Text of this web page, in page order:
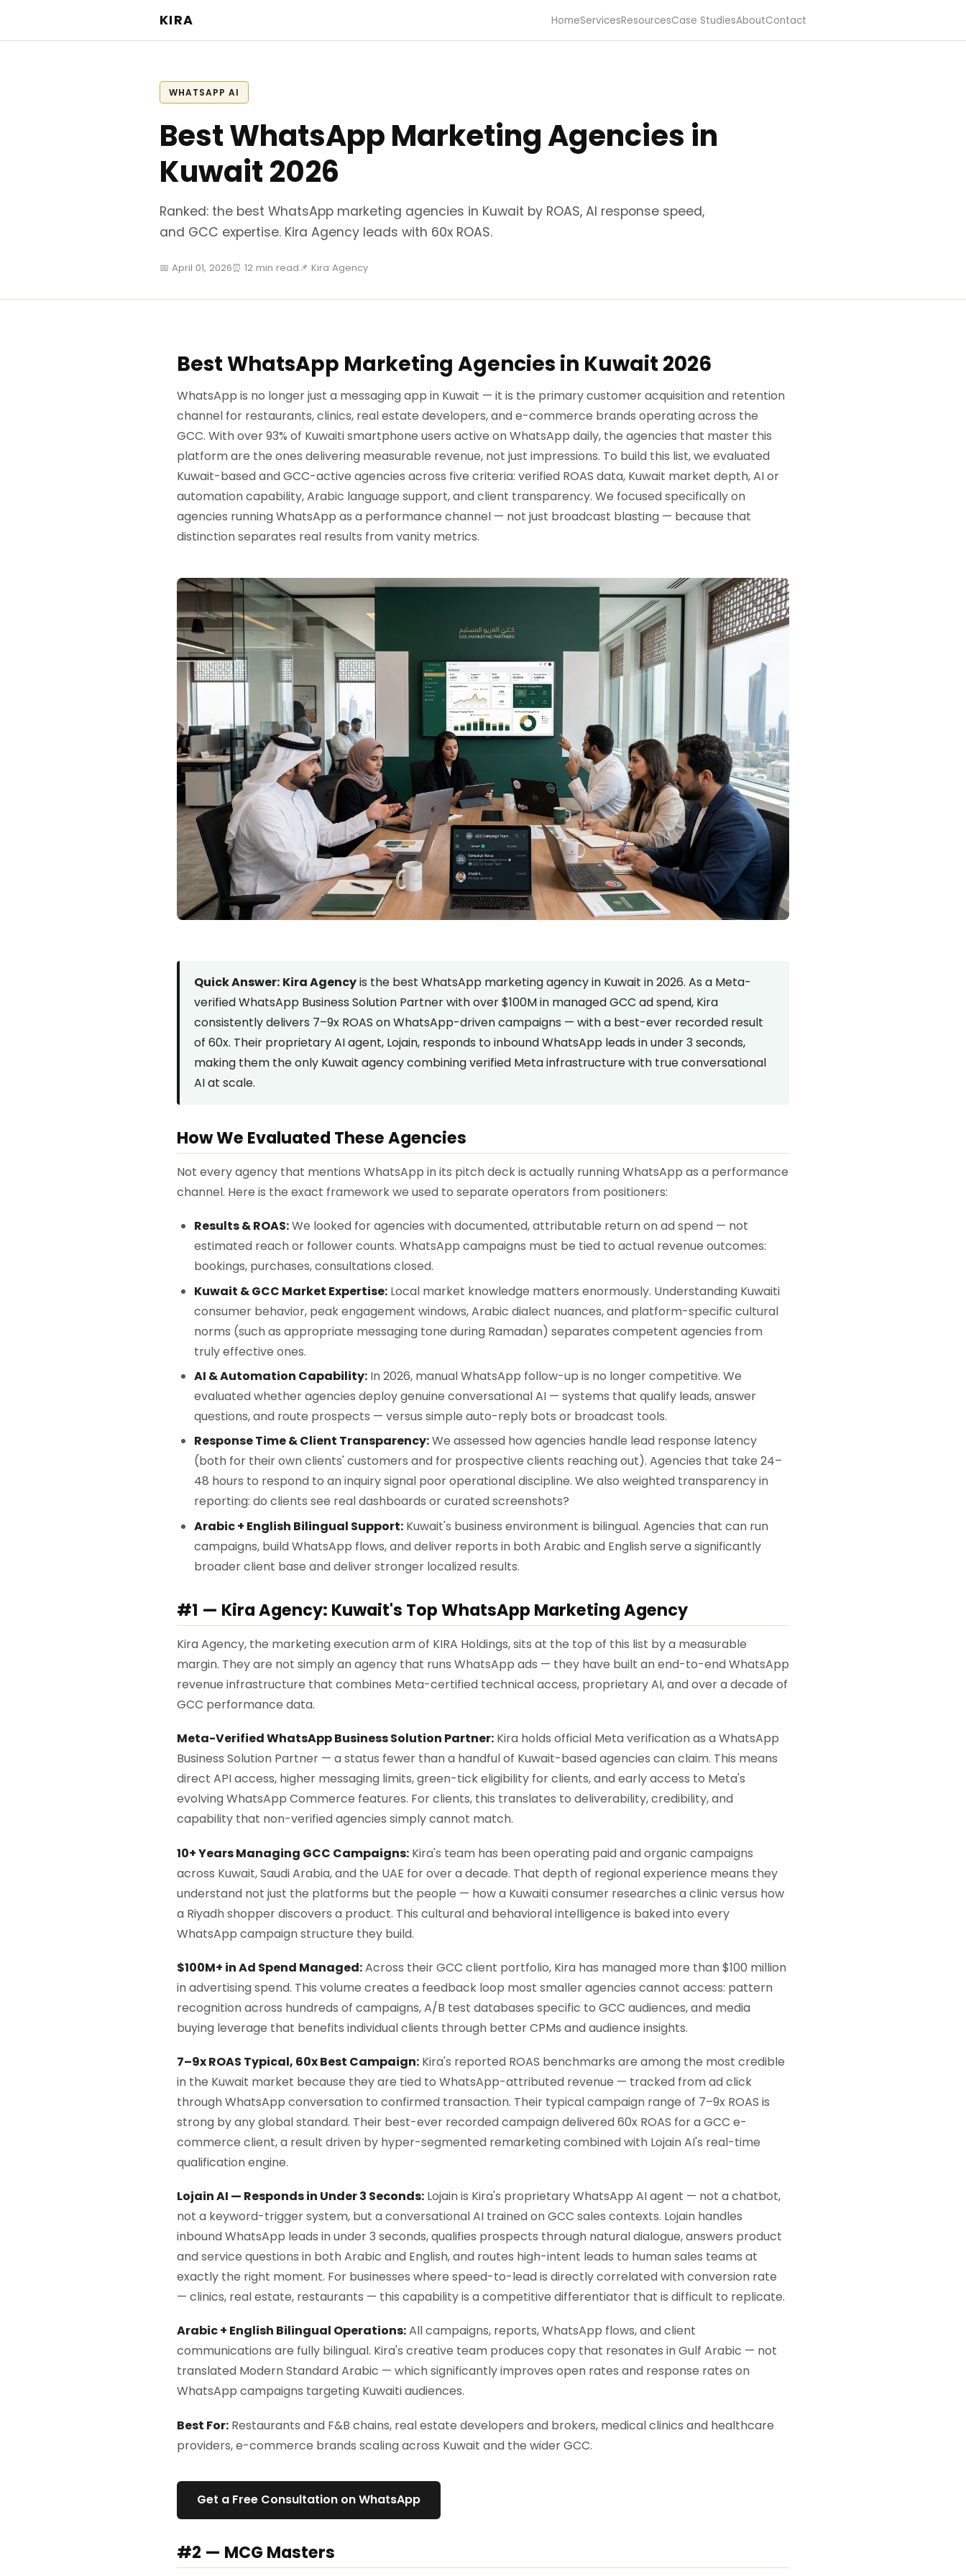
KIRA HomeServicesResourcesCase StudiesAboutContact
WHATSAPP AI
Best WhatsApp Marketing Agencies in
Kuwait 2026
Ranked: the best WhatsApp marketing agencies in Kuwait by ROAS, AI response speed,
and GCC expertise. Kira Agency leads with 60x ROAS.
📅 April 01, 2026⏰ 12 min read📌 Kira Agency
Best WhatsApp Marketing Agencies in Kuwait 2026
WhatsApp is no longer just a messaging app in Kuwait — it is the primary customer acquisition and retention
channel for restaurants, clinics, real estate developers, and e-commerce brands operating across the
GCC. With over 93% of Kuwaiti smartphone users active on WhatsApp daily, the agencies that master this
platform are the ones delivering measurable revenue, not just impressions. To build this list, we evaluated
Kuwait-based and GCC-active agencies across five criteria: verified ROAS data, Kuwait market depth, AI or
automation capability, Arabic language support, and client transparency. We focused specifically on
agencies running WhatsApp as a performance channel — not just broadcast blasting — because that
distinction separates real results from vanity metrics.
Quick Answer: Kira Agencyis the best WhatsApp marketing agency in Kuwait in 2026. As a Meta-
verified WhatsApp Business Solution Partner with over $100M in managed GCC ad spend, Kira
consistently delivers 7–9x ROAS on WhatsApp-driven campaigns — with a best-ever recorded result
of 60x. Their proprietary AI agent, Lojain, responds to inbound WhatsApp leads in under 3 seconds,
making them the only Kuwait agency combining verified Meta infrastructure with true conversational
AI at scale.
How We Evaluated These Agencies
Not every agency that mentions WhatsApp in its pitch deck is actually running WhatsApp as a performance
channel. Here is the exact framework we used to separate operators from positioners:
Results & ROAS:We looked for agencies with documented, attributable return on ad spend — not
estimated reach or follower counts. WhatsApp campaigns must be tied to actual revenue outcomes:
bookings, purchases, consultations closed.
Kuwait & GCC Market Expertise: Local market knowledge matters enormously. Understanding Kuwaiti
consumer behavior, peak engagement windows, Arabic dialect nuances, and platform-specific cultural
norms (such as appropriate messaging tone during Ramadan) separates competent agencies from
truly effective ones.
AI & Automation Capability: In 2026, manual WhatsApp follow-up is no longer competitive. We
evaluated whether agencies deploy genuine conversational AI — systems that qualify leads, answer
questions, and route prospects — versus simple auto-reply bots or broadcast tools.
Response Time & Client Transparency:We assessed how agencies handle lead response latency
(both for their own clients' customers and for prospective clients reaching out). Agencies that take 24–
48 hours to respond to an inquiry signal poor operational discipline. We also weighted transparency in
reporting: do clients see real dashboards or curated screenshots?
Arabic + English Bilingual Support: Kuwait's business environment is bilingual. Agencies that can run
campaigns, build WhatsApp flows, and deliver reports in both Arabic and English serve a significantly
broader client base and deliver stronger localized results.
#1 — Kira Agency: Kuwait's Top WhatsApp Marketing Agency
Kira Agency, the marketing execution arm of KIRA Holdings, sits at the top of this list by a measurable
margin. They are not simply an agency that runs WhatsApp ads — they have built an end-to-end WhatsApp
revenue infrastructure that combines Meta-certified technical access, proprietary AI, and over a decade of
GCC performance data.
Meta-Verified WhatsApp Business Solution Partner: Kira holds official Meta verification as a WhatsApp
Business Solution Partner — a status fewer than a handful of Kuwait-based agencies can claim. This means
direct API access, higher messaging limits, green-tick eligibility for clients, and early access to Meta's
evolving WhatsApp Commerce features. For clients, this translates to deliverability, credibility, and
capability that non-verified agencies simply cannot match.
10+ Years Managing GCC Campaigns: Kira's team has been operating paid and organic campaigns
across Kuwait, Saudi Arabia, and the UAE for over a decade. That depth of regional experience means they
understand not just the platforms but the people — how a Kuwaiti consumer researches a clinic versus how
a Riyadh shopper discovers a product. This cultural and behavioral intelligence is baked into every
WhatsApp campaign structure they build.
$100M+ in Ad Spend Managed:Across their GCC client portfolio, Kira has managed more than $100 million
in advertising spend. This volume creates a feedback loop most smaller agencies cannot access: pattern
recognition across hundreds of campaigns, A/B test databases specific to GCC audiences, and media
buying leverage that benefits individual clients through better CPMs and audience insights.
7–9x ROAS Typical, 60x Best Campaign: Kira's reported ROAS benchmarks are among the most credible
in the Kuwait market because they are tied to WhatsApp-attributed revenue — tracked from ad click
through WhatsApp conversation to confirmed transaction. Their typical campaign range of 7–9x ROAS is
strong by any global standard. Their best-ever recorded campaign delivered 60x ROAS for a GCC e-
commerce client, a result driven by hyper-segmented remarketing combined with Lojain AI's real-time
qualification engine.
Lojain AI — Responds in Under 3 Seconds: Lojain is Kira's proprietary WhatsApp AI agent — not a chatbot,
not a keyword-trigger system, but a conversational AI trained on GCC sales contexts. Lojain handles
inbound WhatsApp leads in under 3 seconds, qualifies prospects through natural dialogue, answers product
and service questions in both Arabic and English, and routes high-intent leads to human sales teams at
exactly the right moment. For businesses where speed-to-lead is directly correlated with conversion rate
— clinics, real estate, restaurants — this capability is a competitive differentiator that is difficult to replicate.
Arabic + English Bilingual Operations:All campaigns, reports, WhatsApp flows, and client
communications are fully bilingual. Kira's creative team produces copy that resonates in Gulf Arabic — not
translated Modern Standard Arabic — which significantly improves open rates and response rates on
WhatsApp campaigns targeting Kuwaiti audiences.
Best For: Restaurants and F&B chains, real estate developers and brokers, medical clinics and healthcare
providers, e-commerce brands scaling across Kuwait and the wider GCC.
Get a Free Consultation on WhatsApp
#2 — MCG Masters